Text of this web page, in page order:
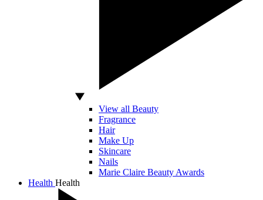
View all Beauty
Fragrance
Hair
Make Up
Skincare
Nails
Marie Claire Beauty Awards
Health Health